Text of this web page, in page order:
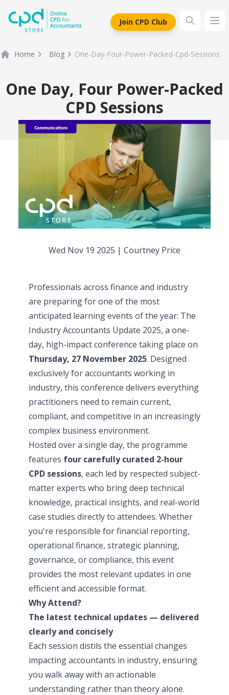
siteLogo
Join CPD Club
Home Blog One-Day-Four-Power-Packed-Cpd-Sessions
One Day, Four Power-Packed
CPD Sessions
Wed Nov 19 2025 | Courtney Price
Professionals across finance and industry
are preparing for one of the most
anticipated learning events of the year: The
Industry Accountants Update 2025, a one-
day, high-impact conference taking place on
Thursday, 27 November 2025. Designed
exclusively for accountants working in
industry, this conference delivers everything
practitioners need to remain current,
compliant, and competitive in an increasingly
complex business environment.
Hosted over a single day, the programme
features four carefully curated 2-hour
CPD sessions, each led by respected subject-
matter experts who bring deep technical
knowledge, practical insights, and real-world
case studies directly to attendees. Whether
you're responsible for financial reporting,
operational finance, strategic planning,
governance, or compliance, this event
provides the most relevant updates in one
efficient and accessible format.
Why Attend?
The latest technical updates — delivered
clearly and concisely
Each session distils the essential changes
impacting accountants in industry, ensuring
you walk away with an actionable
understanding rather than theory alone.